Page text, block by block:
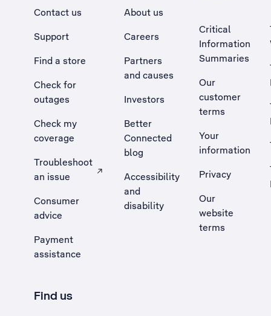
Contact us
Support
Find a store
Check for
outages
Check my
coverage
Troubleshoot
an issue
, Opens external site in a new tab
Consumer
advice
Payment
assistance
About us
Careers
Partners
and causes
Investors
Better
Connected
blog
Accessibility
and
disability
Critical
Information
Summaries
Our
customer
terms
Your
information
Privacy
Our
website
terms
Find us